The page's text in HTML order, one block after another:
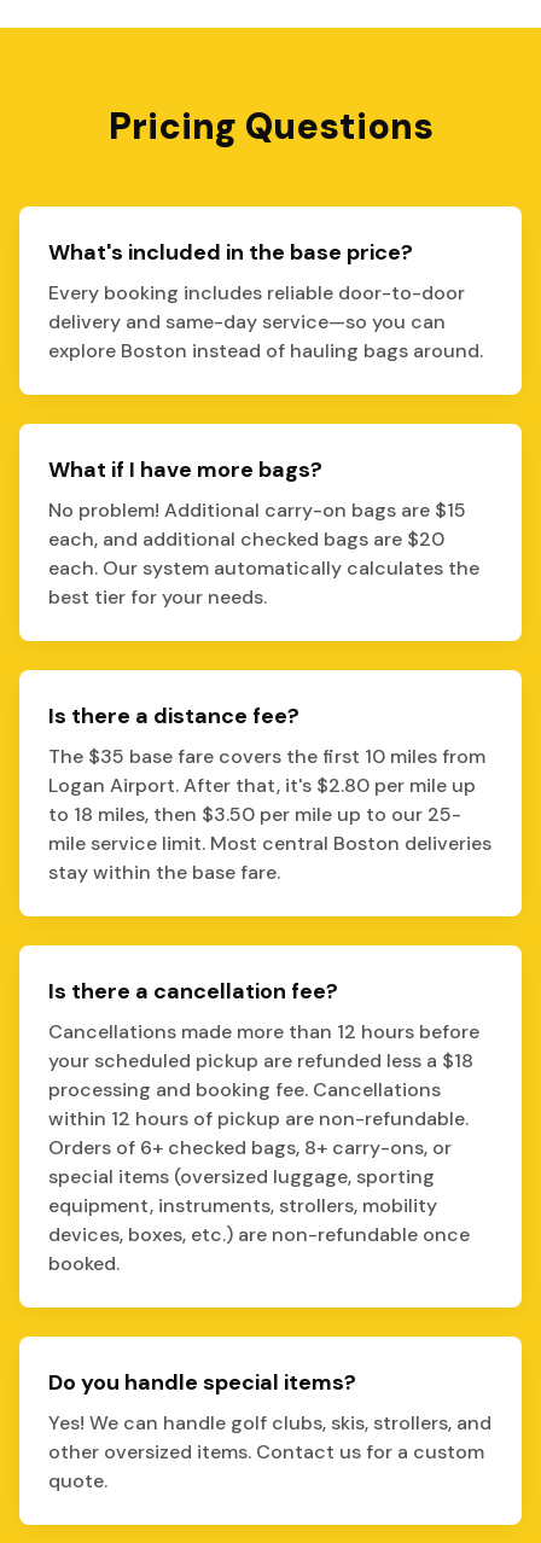
Pricing Questions
What's included in the base price?
Every booking includes reliable door-to-door
delivery and same-day service—so you can
explore Boston instead of hauling bags around.
What if I have more bags?
No problem! Additional carry-on bags are $15
each, and additional checked bags are $20
each. Our system automatically calculates the
best tier for your needs.
Is there a distance fee?
The $35 base fare covers the first 10 miles from
Logan Airport. After that, it's $2.80 per mile up
to 18 miles, then $3.50 per mile up to our 25-
mile service limit. Most central Boston deliveries
stay within the base fare.
Is there a cancellation fee?
Cancellations made more than 12 hours before
your scheduled pickup are refunded less a $18
processing and booking fee. Cancellations
within 12 hours of pickup are non-refundable.
Orders of 6+ checked bags, 8+ carry-ons, or
special items (oversized luggage, sporting
equipment, instruments, strollers, mobility
devices, boxes, etc.) are non-refundable once
booked.
Do you handle special items?
Yes! We can handle golf clubs, skis, strollers, and
other oversized items. Contact us for a custom
quote.